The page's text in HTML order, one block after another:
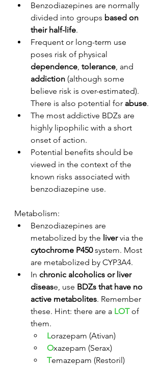
Benzodiazepines are normally
divided into groups based on
their half-life.
Frequent or long-term use
poses risk of physical
dependence, tolerance, and
addiction (although some
believe risk is over-estimated).
There is also potential for abuse.
The most addictive BDZs are
highly lipophilic with a short
onset of action.
Potential benefits should be
viewed in the context of the
known risks associated with
benzodiazepine use.
Metabolism:
Benzodiazepines are
metabolized by the liver via the
cytochrome P450 system. Most
are metabolized by CYP3A4.
In chronic alcoholics or liver
disease, use BDZs that have no
active metabolites. Remember
these. Hint: there are a LOT of
them.
Lorazepam (Ativan)
Oxazepam (Serax)
Temazepam (Restoril)